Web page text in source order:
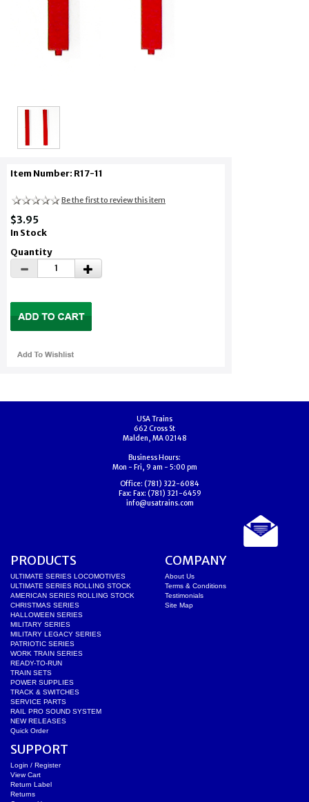
Item Number: R17-11
Be the first to review this item
$3.95
In Stock
Quantity
USA Trains
662 Cross St
Malden, MA 02148
Business Hours:
Mon - Fri, 9 am - 5:00 pm
Office: (781) 322-6084
Fax: Fax: (781) 321-6459
info@usatrains.com
PRODUCTS
ULTIMATE SERIES LOCOMOTIVES
ULTIMATE SERIES ROLLING STOCK
AMERICAN SERIES ROLLING STOCK
CHRISTMAS SERIES
HALLOWEEN SERIES
MILITARY SERIES
MILITARY LEGACY SERIES
PATRIOTIC SERIES
WORK TRAIN SERIES
READY-TO-RUN
TRAIN SETS
POWER SUPPLIES
TRACK & SWITCHES
SERVICE PARTS
RAIL PRO SOUND SYSTEM
NEW RELEASES
Quick Order
COMPANY
About Us
Terms & Conditions
Testimonials
Site Map
SUPPORT
Login / Register
View Cart
Return Label
Returns